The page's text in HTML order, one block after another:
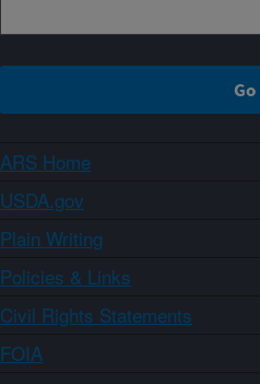
ARS Home
USDA.gov
Plain Writing
Policies & Links
Civil Rights Statements
FOIA